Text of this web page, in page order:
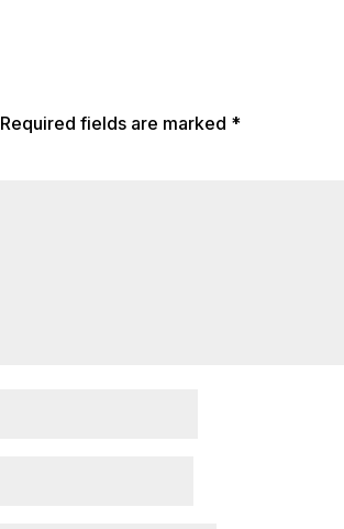
Required fields are marked *